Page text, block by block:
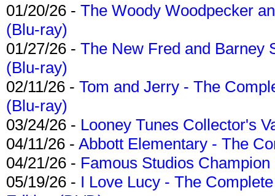
01/20/26 - The Woody Woodpecker
(Blu-ray)
01/27/26 - The New Fred and Barney
(Blu-ray)
02/11/26 - Tom and Jerry - The
(Blu-ray)
03/24/26 - Looney Tunes Collector's
04/11/26 - Abbott Elementary - The
04/21/26 - Famous Studios
05/19/26 - I Love Lucy - The